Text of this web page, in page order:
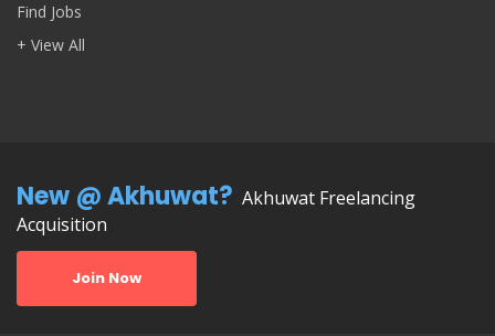
Find Jobs
+ View All
New @ Akhuwat? Akhuwat Freelancing
Acquisition
Join Now